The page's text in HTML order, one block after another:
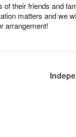
their friends and
matters and we
arrangement!